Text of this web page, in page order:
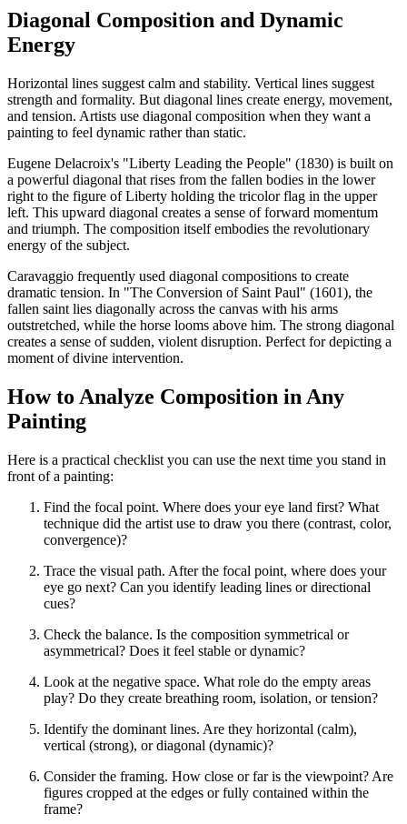
Diagonal Composition and Dynamic
Energy
Horizontal lines suggest calm and stability. Vertical lines suggest
strength and formality. But diagonal lines create energy, movement,
and tension. Artists use diagonal composition when they want a
painting to feel dynamic rather than static.
Eugene Delacroix's "Liberty Leading the People" (1830) is built on
a powerful diagonal that rises from the fallen bodies in the lower
right to the figure of Liberty holding the tricolor flag in the upper
left. This upward diagonal creates a sense of forward momentum
and triumph. The composition itself embodies the revolutionary
energy of the subject.
Caravaggio frequently used diagonal compositions to create
dramatic tension. In "The Conversion of Saint Paul" (1601), the
fallen saint lies diagonally across the canvas with his arms
outstretched, while the horse looms above him. The strong diagonal
creates a sense of sudden, violent disruption. Perfect for depicting a
moment of divine intervention.
How to Analyze Composition in Any
Painting
Here is a practical checklist you can use the next time you stand in
front of a painting:
Find the focal point. Where does your eye land first? What
technique did the artist use to draw you there (contrast, color,
convergence)?
Trace the visual path. After the focal point, where does your
eye go next? Can you identify leading lines or directional
cues?
Check the balance. Is the composition symmetrical or
asymmetrical? Does it feel stable or dynamic?
Look at the negative space. What role do the empty areas
play? Do they create breathing room, isolation, or tension?
Identify the dominant lines. Are they horizontal (calm),
vertical (strong), or diagonal (dynamic)?
Consider the framing. How close or far is the viewpoint? Are
figures cropped at the edges or fully contained within the
frame?